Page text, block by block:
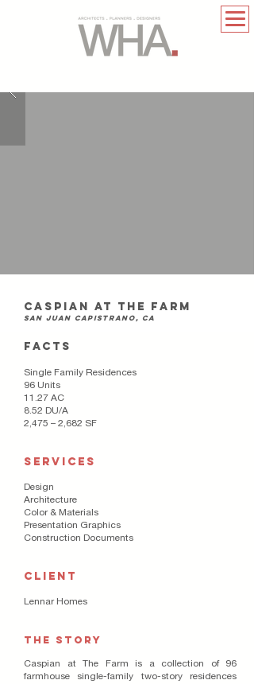
caspian at the farm
san juan capistrano, ca
FACTS
Single Family Residences
96 Units
11.27 AC
8.52 DU/A
2,475 – 2,682 SF
SERVICES
Design
Architecture
Color & Materials
Presentation Graphics
Construction Documents
CLIENT
Lennar Homes
THE STORY
Caspian at The Farm is a collection of 96
farmhouse single-family two-story residences